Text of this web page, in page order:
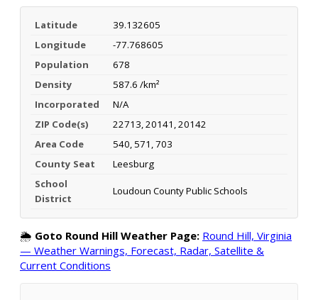
Latitude
39.132605
Longitude
-77.768605
Population
678
Density
587.6 /km²
Incorporated
N/A
ZIP Code(s)
22713, 20141, 20142
Area Code
540, 571, 703
County Seat
Leesburg
School
District
Loudoun County Public Schools
🌦️ Goto Round Hill Weather Page: Round Hill, Virginia
— Weather Warnings, Forecast, Radar, Satellite &
Current Conditions